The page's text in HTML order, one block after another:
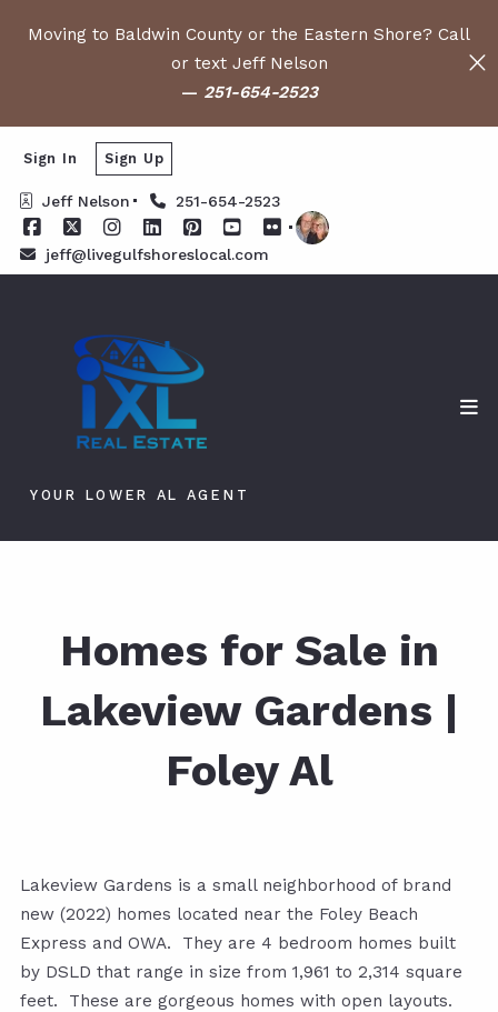
Moving to Baldwin County or the Eastern Shore? Call
or text Jeff Nelson
— 251-654-2523
Jeff Nelson 251-654-2523
jeff@livegulfshoreslocal.com
Sign In Sign Up
YOUR LOWER AL AGENT
Homes for Sale in
Lakeview Gardens |
Foley Al
Lakeview Gardens is a small neighborhood of brand
new (2022) homes located near the Foley Beach
Express and OWA. They are 4 bedroom homes built
by DSLD that range in size from 1,961 to 2,314 square
feet. These are gorgeous homes with open layouts.